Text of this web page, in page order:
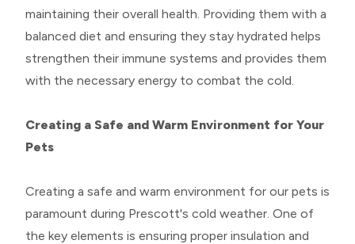
maintaining their overall health. Providing them with a
balanced diet and ensuring they stay hydrated helps
strengthen their immune systems and provides them
with the necessary energy to combat the cold.
Creating a Safe and Warm Environment for Your
Pets
Creating a safe and warm environment for our pets is
paramount during Prescott's cold weather. One of
the key elements is ensuring proper insulation and